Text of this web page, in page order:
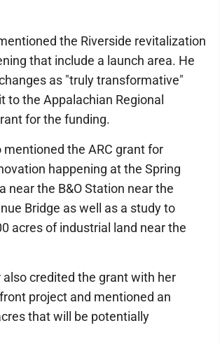
the Riverside revitalization
that include a launch area. He
as "truly transformative"
to the Appalachian Regional
for the funding.
mentioned the ARC grant for
happening at the Spring
near the B&O Station near the
Bridge as well as a study to
acres of industrial land near the
also credited the grant with her
project and mentioned an
that will be potentially